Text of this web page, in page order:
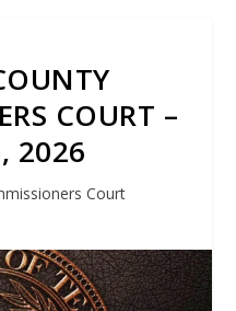
COURT –
2026
Court